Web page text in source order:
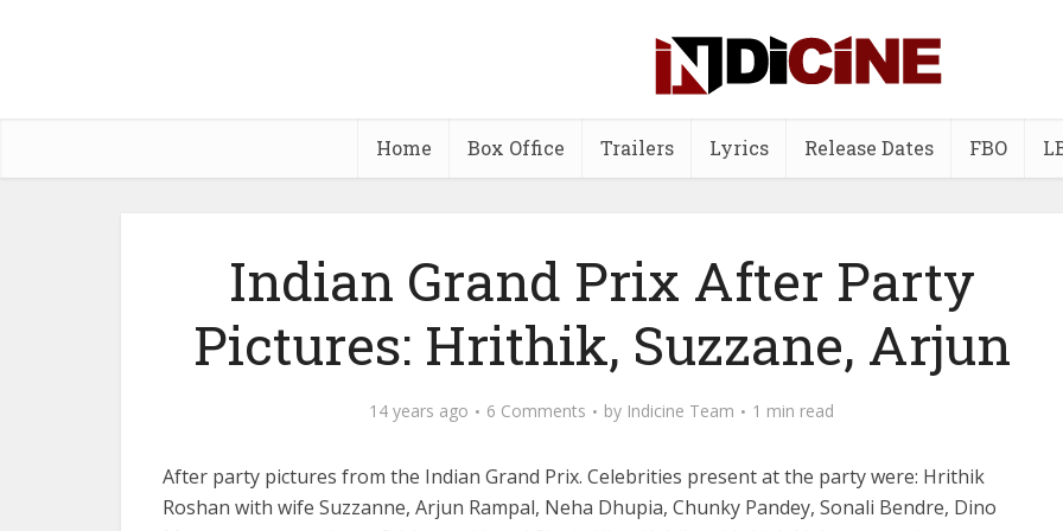
Home Box Office Trailers Lyrics Release Dates FBO
Indian Grand Prix After Party
Pictures: Hrithik, Suzzane, Arjun
14 years ago 6 Comments by Indicine Team 1 min read
After party pictures from the Indian Grand Prix. Celebrities present at the party were: Hrithik
Roshan with wife Suzzanne, Arjun Rampal, Neha Dhupia, Chunky Pandey, Sonali Bendre, Dino